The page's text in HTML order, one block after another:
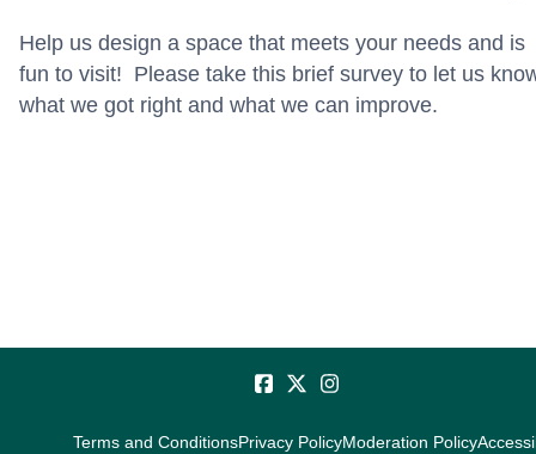
Help us design a space that meets your needs and is
fun to visit! Please take this brief survey to let us
what we got right and what we can improve.
Terms and ConditionsPrivacy PolicyModeration Policy